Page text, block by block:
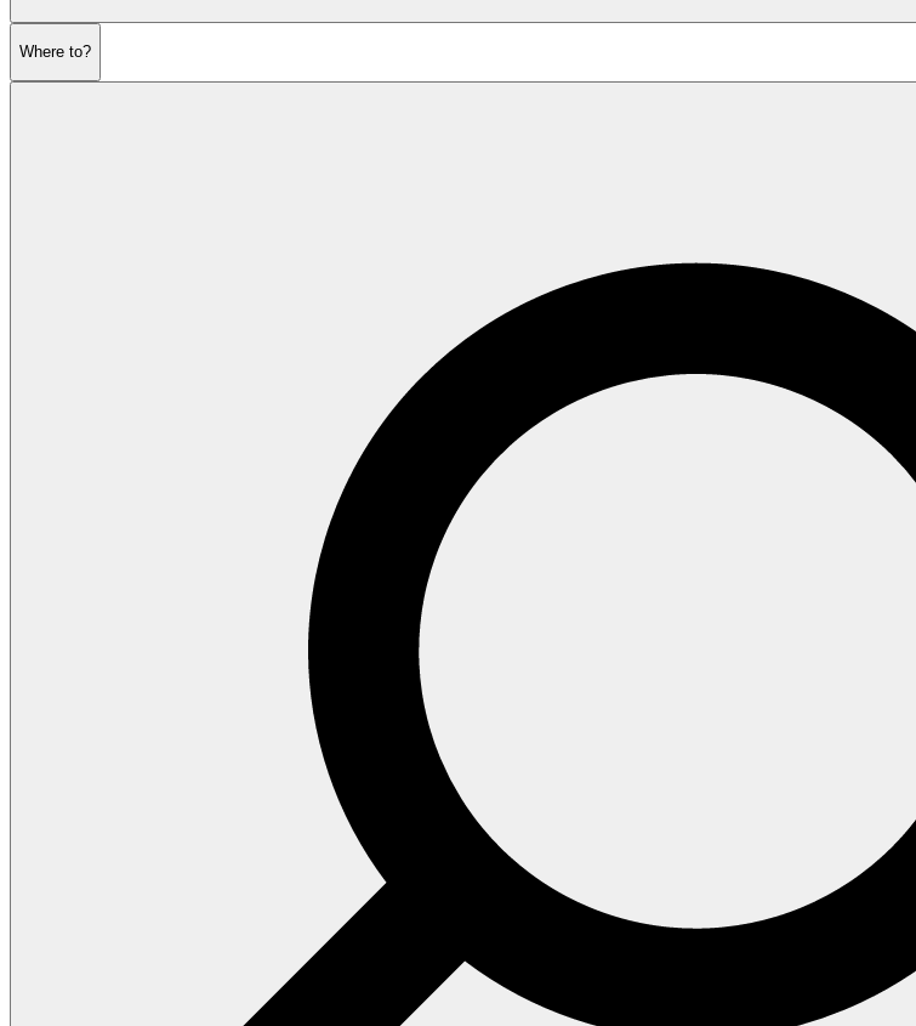
Where to?